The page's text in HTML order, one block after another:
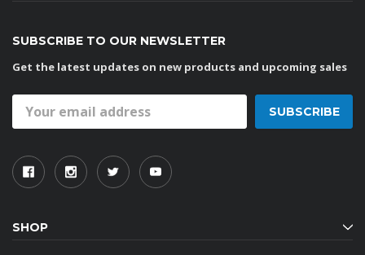
SUBSCRIBE TO OUR NEWSLETTER
Get the latest updates on new products and upcoming sales
Address
SHOP